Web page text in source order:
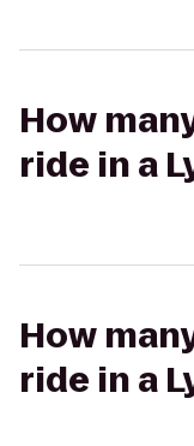
How
ride in a
How
ride in a